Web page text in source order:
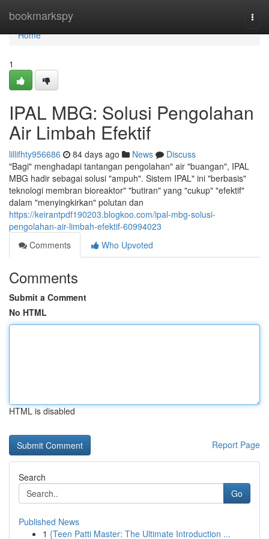
bookmarkspy
Home
Home
1
IPAL MBG: Solusi Pengolahan
Air Limbah Efektif
lillifhty956686 84 days ago News
Discuss
"Bagi" menghadapi tantangan pengolahan" air "buangan", IPAL
MBG hadir sebagai solusi "ampuh". Sistem IPAL" ini "berbasis"
teknologi membran bioreaktor" "butiran" yang "cukup" "efektif"
dalam "menyingkirkan" polutan dan
https://keirantpdf190203.blogkoo.com/ipal-mbg-solusi-
pengolahan-air-limbah-efektif-60994023
Comments
Who Upvoted
Comments
Submit a Comment
No HTML
HTML is disabled
Report Page
Search
Go
Published News
1 {Teen Patti Master: The Ultimate Introduction ...